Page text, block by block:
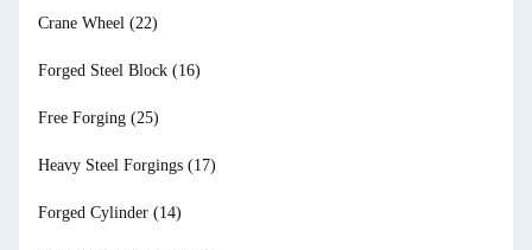
Crane Wheel (22)
Forged Steel Block (16)
Free Forging (25)
Heavy Steel Forgings (17)
Forged Cylinder (14)